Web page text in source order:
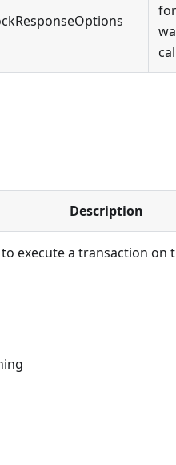
for
Description
execute a transaction on